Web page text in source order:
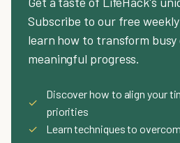
Subscribe to our free
learn how to transform busy
meaningful progress.
✓
Discover how to align your
priorities
✓
Learn techniques to